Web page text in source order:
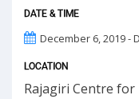
DATE & TIME
December 6, 2019 -
LOCATION
Rajagiri Centre for